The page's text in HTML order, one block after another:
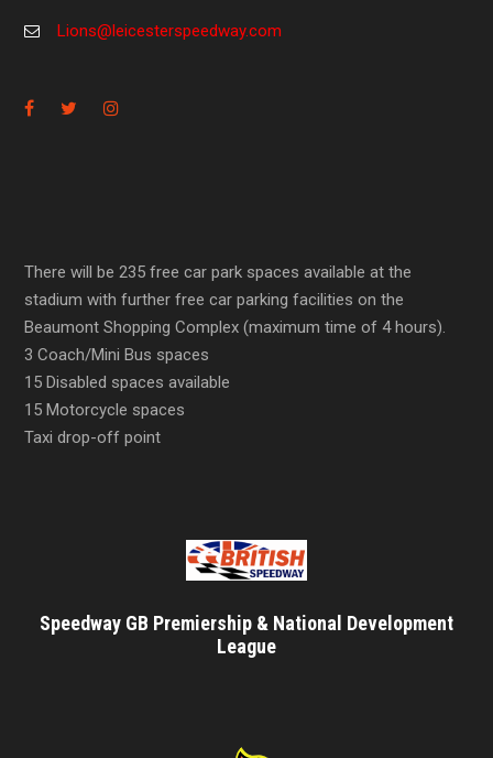
Lions@leicesterspeedway.com
There will be 235 free car park spaces available at the
stadium with further free car parking facilities on the
Beaumont Shopping Complex (maximum time of 4 hours).
3 Coach/Mini Bus spaces
15 Disabled spaces available
15 Motorcycle spaces
Taxi drop-off point
Speedway GB Premiership & National Development
League